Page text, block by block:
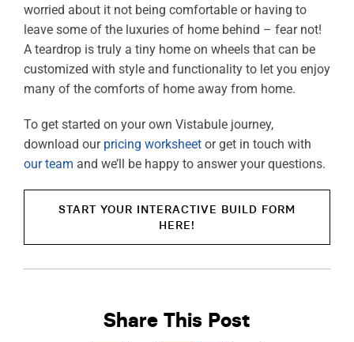
worried about it not being comfortable or having to
leave some of the luxuries of home behind – fear not!
A teardrop is truly a tiny home on wheels that can be
customized with style and functionality to let you enjoy
many of the comforts of home away from home.
To get started on your own Vistabule journey,
download our pricing worksheetor get in touch with
our team and we’ll be happy to answer your questions.
START YOUR INTERACTIVE BUILD FORM
HERE!
Share This Post